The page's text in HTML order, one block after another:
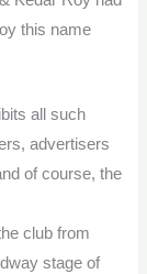
this name
all such
advertisers
of course, the
club from
stage of